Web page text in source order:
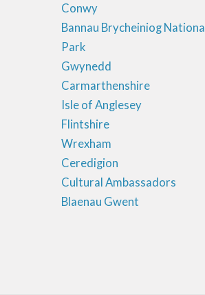
Conwy
Bannau Brycheiniog National
Park
Gwynedd
Carmarthenshire
Isle of Anglesey
Flintshire
Wrexham
Ceredigion
Cultural Ambassadors
Blaenau Gwent